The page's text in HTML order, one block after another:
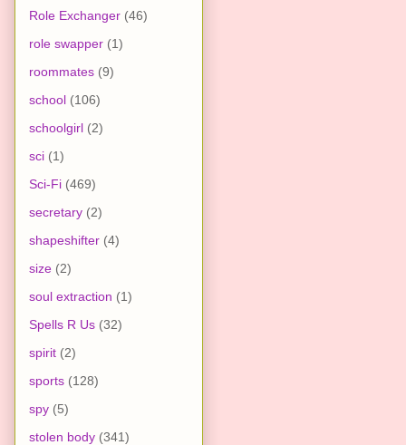
Role Exchanger (46)
role swapper (1)
roommates (9)
school (106)
schoolgirl (2)
sci (1)
Sci-Fi (469)
secretary (2)
shapeshifter (4)
size (2)
soul extraction (1)
Spells R Us (32)
spirit (2)
sports (128)
spy (5)
stolen body (341)